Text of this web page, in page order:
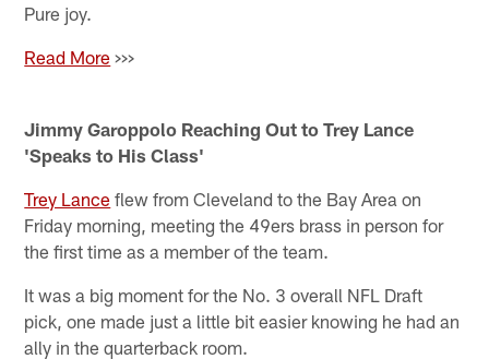
Pure joy.
Read More >>>
Jimmy Garoppolo Reaching Out to Trey Lance
'Speaks to His Class'
Trey Lance flew from Cleveland to the Bay Area on
Friday morning, meeting the 49ers brass in person for
the first time as a member of the team.
It was a big moment for the No. 3 overall NFL Draft
pick, one made just a little bit easier knowing he had an
ally in the quarterback room.